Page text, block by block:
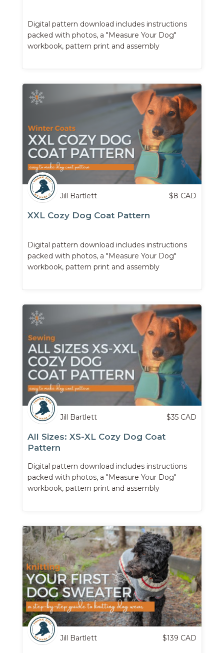
Digital pattern download includes instructions
packed with photos, a "Measure Your Dog"
workbook, pattern print and assembly
Jill Bartlett $8 CAD
XXL Cozy Dog Coat Pattern
Digital pattern download includes instructions
packed with photos, a "Measure Your Dog"
workbook, pattern print and assembly
Jill Bartlett $35 CAD
All Sizes: XS-XL Cozy Dog Coat
Pattern
Digital pattern download includes instructions
packed with photos, a "Measure Your Dog"
workbook, pattern print and assembly
Jill Bartlett $139 CAD